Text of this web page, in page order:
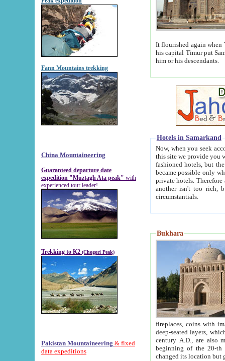
Fann Mountains trekking
China Mountaineering
Guaranteed departure date
expedition "Muztagh Ata peak" with
experienced tour leader!
Trekking to K2 (Chogori Peak)
Pakistan Mountaineering & fixed
data expeditions
It flourished again when
his capital Timur put Samarkand on the world
him or his descendants.
Hotels in Samarkand
Now, when you seek
this site we provide you with trust-worthy
fashioned hotels, but the modern hotels of present-day Samarkand. The existence in itself of such
became possible only when
private hotels. Therefore a difference between the
another isn't too rich, but is assiduous. We should then learn a difference between substantials and
circumstantials.
Bukhara
fireplaces, coins with images and
deep-seated layers, which belong to the period of the antiquity from the 3-d century B.C. until
century A.D., are also most
beginning of the 20-th